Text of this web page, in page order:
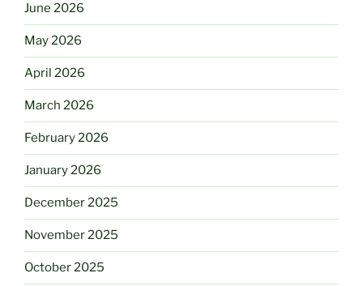
June 2026
May 2026
April 2026
March 2026
February 2026
January 2026
December 2025
November 2025
October 2025